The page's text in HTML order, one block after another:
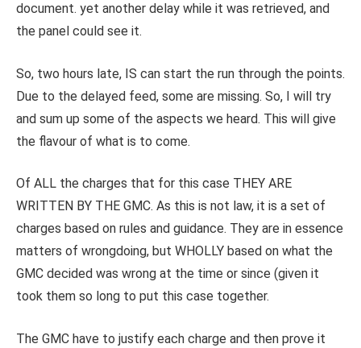
document. yet another delay while it was retrieved, and
the panel could see it.
So, two hours late, IS can start the run through the points.
Due to the delayed feed, some are missing. So, I will try
and sum up some of the aspects we heard. This will give
the flavour of what is to come.
Of ALL the charges that for this case THEY ARE
WRITTEN BY THE GMC. As this is not law, it is a set of
charges based on rules and guidance. They are in essence
matters of wrongdoing, but WHOLLY based on what the
GMC decided was wrong at the time or since (given it
took them so long to put this case together.
The GMC have to justify each charge and then prove it